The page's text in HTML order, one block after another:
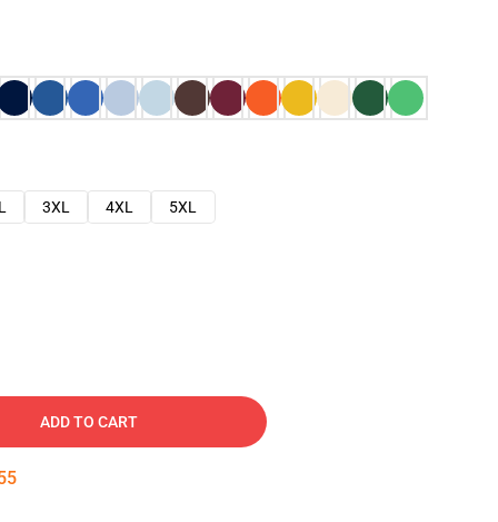
3XL 4XL
5XL
ADD TO CART